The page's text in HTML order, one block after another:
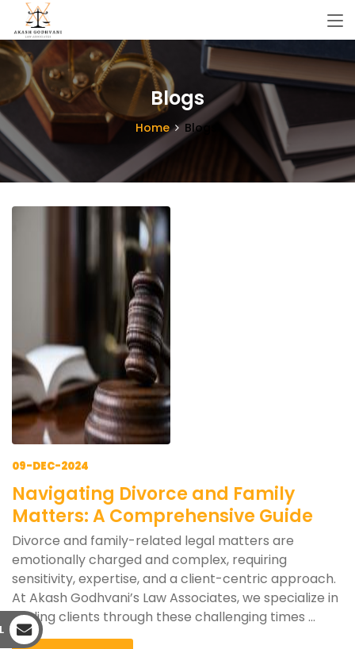
Blogs
Home Blogs
09-DEC-2024
Navigating Divorce and Family
Matters: A Comprehensive Guide
Divorce and family-related legal matters are
emotionally charged and complex, requiring
sensitivity, expertise, and a client-centric approach.
At Akash Godhvani’s Law Associates, we specialize in
guiding clients through these challenging times ...